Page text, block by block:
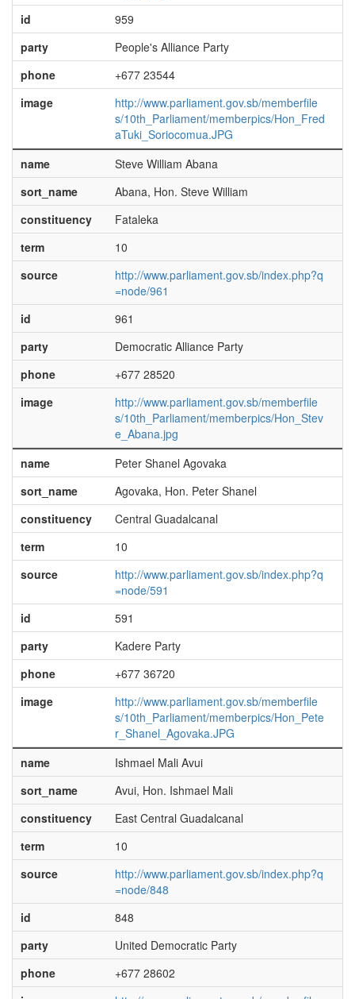
id
959
party
People's Alliance Party
phone
+677 23544
image
http://www.parliament.gov.sb/memberfile
s/10th_Parliament/memberpics/Hon_Fred
aTuki_Soriocomua.JPG
name
Steve William Abana
sort_name
Abana, Hon. Steve William
constituency
Fataleka
term
10
source
http://www.parliament.gov.sb/index.php?q
=node/961
id
961
party
Democratic Alliance Party
phone
+677 28520
image
http://www.parliament.gov.sb/memberfile
s/10th_Parliament/memberpics/Hon_Stev
e_Abana.jpg
name
Peter Shanel Agovaka
sort_name
Agovaka, Hon. Peter Shanel
constituency
Central Guadalcanal
term
10
source
http://www.parliament.gov.sb/index.php?q
=node/591
id
591
party
Kadere Party
phone
+677 36720
image
http://www.parliament.gov.sb/memberfile
s/10th_Parliament/memberpics/Hon_Pete
r_Shanel_Agovaka.JPG
name
Ishmael Mali Avui
sort_name
Avui, Hon. Ishmael Mali
constituency
East Central Guadalcanal
term
10
source
http://www.parliament.gov.sb/index.php?q
=node/848
id
848
party
United Democratic Party
phone
+677 28602